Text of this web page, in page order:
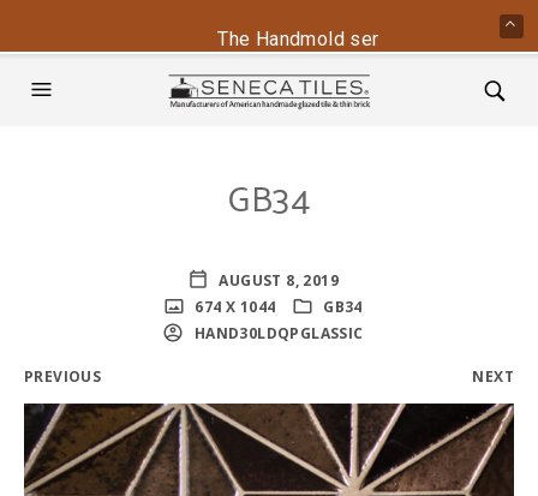
GB34
AUGUST 8, 2019
674 X 1044
GB34
HAND30LDQPGLASSIC
PREVIOUS NEXT
The Handmold series is back -